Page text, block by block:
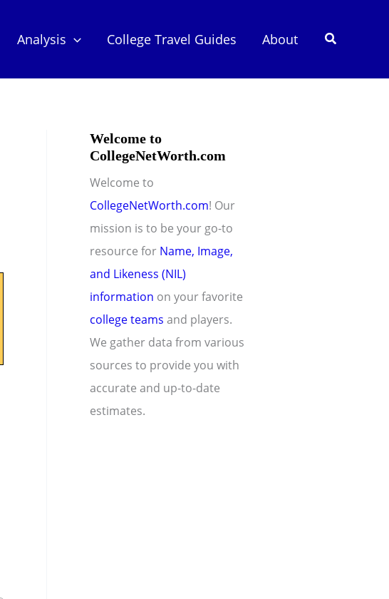
Analysis College Travel Guides About Search
Welcome to
CollegeNetWorth.com
Welcome to
CollegeNetWorth.com! Our
mission is to be your go-to
resource for Name, Image,
and Likeness (NIL)
information on your favorite
college teams and players.
We gather data from various
sources to provide you with
accurate and up-to-date
estimates.